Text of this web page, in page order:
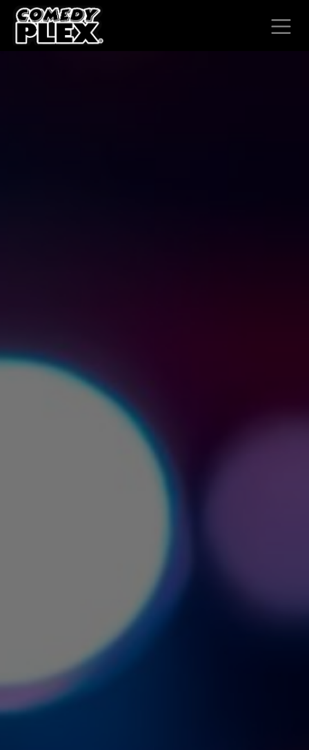
SKIP TO CONTENT